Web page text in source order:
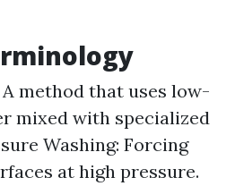
method that uses low-
mixed with specialized
Washing: Forcing
at high pressure.